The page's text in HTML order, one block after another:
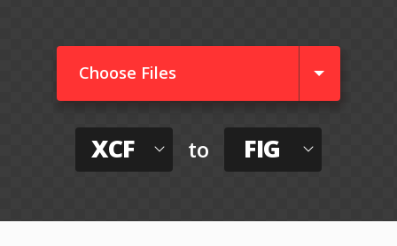
Choose Files
XCF to FIG